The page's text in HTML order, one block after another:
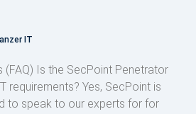
IT
(FAQ) Is the SecPoint Penetrator
requirements? Yes, SecPoint is
to speak to our experts for for